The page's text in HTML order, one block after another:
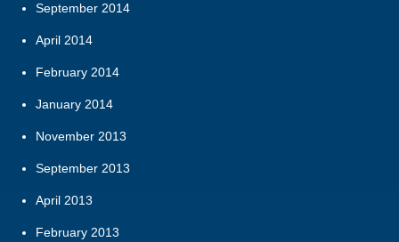
September 2014
April 2014
February 2014
January 2014
November 2013
September 2013
April 2013
February 2013